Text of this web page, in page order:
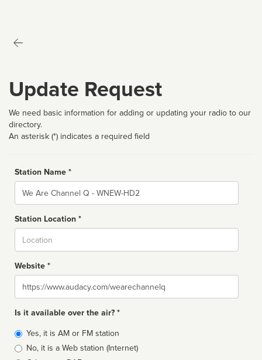
Update Request
We need basic information for adding or updating your radio to our
directory.
An asterisk (*) indicates a required field
Station Name *
Name
Station Location *
Website *
Website
Is it available over the air? *
Broadcast
type
Yes, it is AM or FM station
No, it is a Web station (Internet)